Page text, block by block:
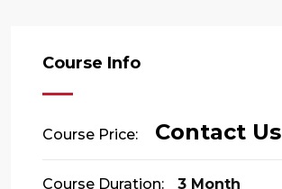
Course Info
Course Price: Contact Us
Course Duration: 3 Month